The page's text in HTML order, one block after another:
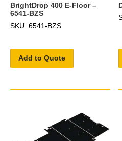
BrightDrop 400 E-Floor –
6541-BZS
SKU: 6541-BZS
Add to Quote